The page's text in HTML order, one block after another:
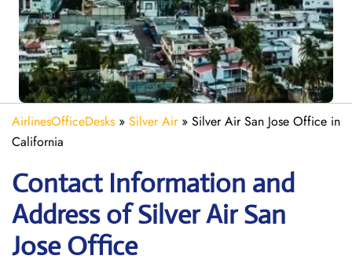
AirlinesOfficeDesks » Silver Air» Silver Air San Jose Office in
California
Contact Information and
Address of Silver Air San
Jose Office